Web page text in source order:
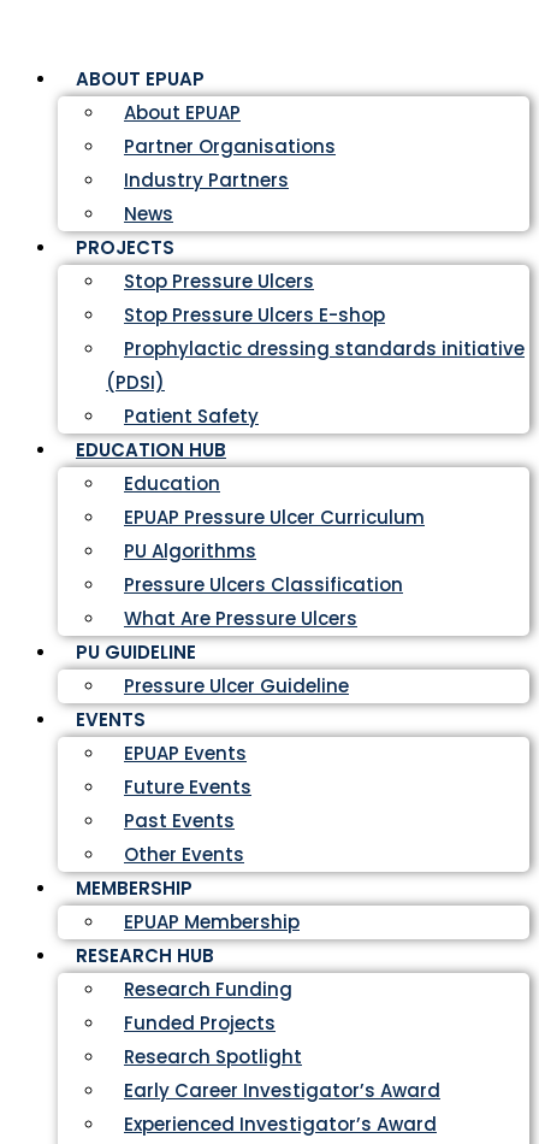
ABOUT EPUAP
About EPUAP
Partner Organisations
Industry Partners
News
PROJECTS
Stop Pressure Ulcers
Stop Pressure Ulcers E-shop
Prophylactic dressing standards initiative
(PDSI)
Patient Safety
EDUCATION HUB
Education
EPUAP Pressure Ulcer Curriculum
PU Algorithms
Pressure Ulcers Classification
What Are Pressure Ulcers
PU GUIDELINE
Pressure Ulcer Guideline
EVENTS
EPUAP Events
Future Events
Past Events
Other Events
MEMBERSHIP
EPUAP Membership
RESEARCH HUB
Research Funding
Funded Projects
Research Spotlight
Early Career Investigator’s Award
Experienced Investigator’s Award